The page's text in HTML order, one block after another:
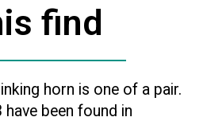
find
horn is one of a pair.
have been found in